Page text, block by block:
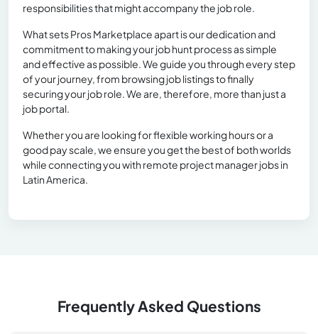
responsibilities that might accompany the job role.
What sets Pros Marketplace apart is our dedication and
commitment to making your job hunt process as simple
and effective as possible. We guide you through every step
of your journey, from browsing job listings to finally
securing your job role. We are, therefore, more than just a
job portal.
Whether you are looking for flexible working hours or a
good pay scale, we ensure you get the best of both worlds
while connecting you with remote project manager jobs in
Latin America.
Frequently Asked Questions